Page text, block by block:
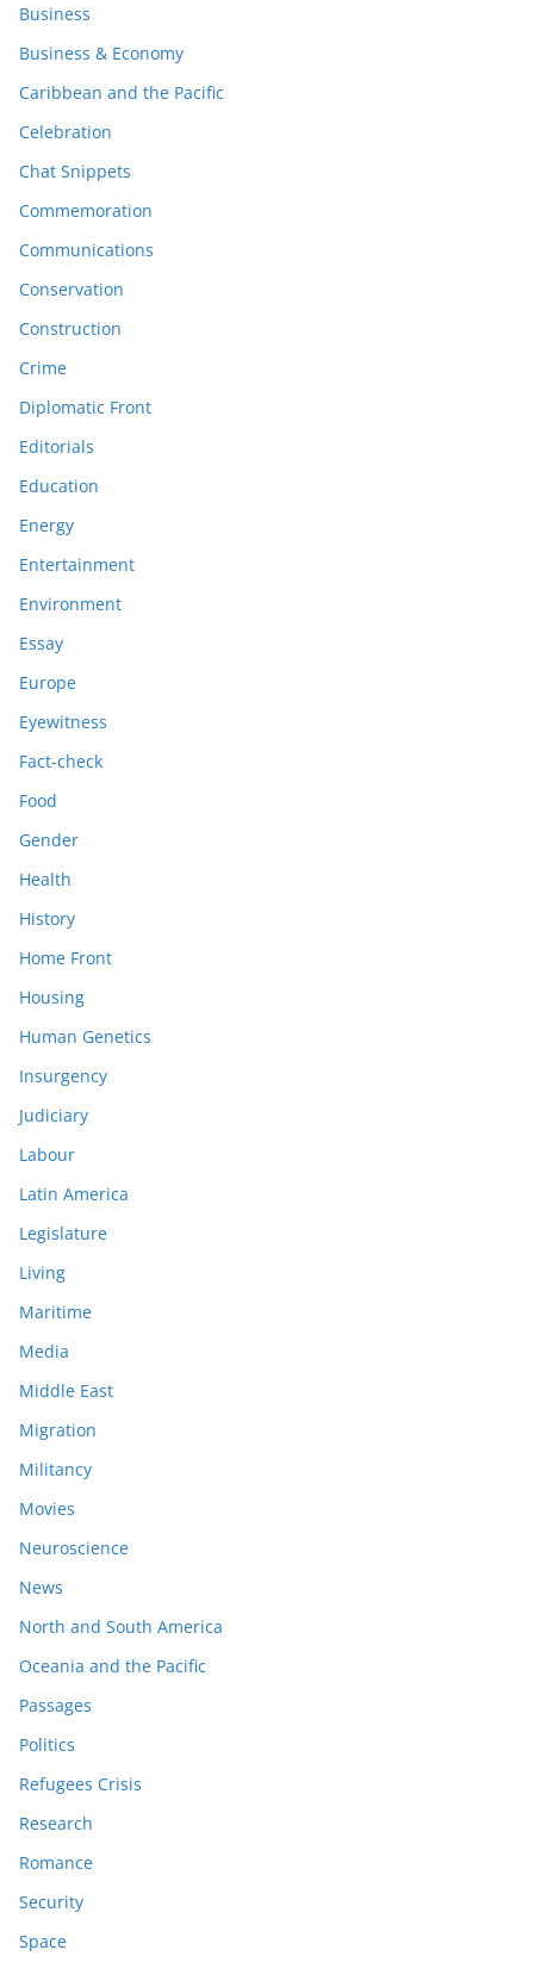
Business
Business & Economy
Caribbean and the Pacific
Celebration
Chat Snippets
Commemoration
Communications
Conservation
Construction
Crime
Diplomatic Front
Editorials
Education
Energy
Entertainment
Environment
Essay
Europe
Eyewitness
Fact-check
Food
Gender
Health
History
Home Front
Housing
Human Genetics
Insurgency
Judiciary
Labour
Latin America
Legislature
Living
Maritime
Media
Middle East
Migration
Militancy
Movies
Neuroscience
News
North and South America
Oceania and the Pacific
Passages
Politics
Refugees Crisis
Research
Romance
Security
Space